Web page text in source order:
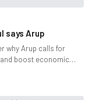
says Arup
why Arup calls for
boost economic